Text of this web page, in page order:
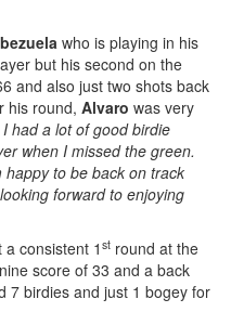
who is playing in his
but his second on the
and also just two shots back
his round, Alvaro was very
had a lot of good birdie
when I missed the green.
happy to be back on track
forward to enjoying
consistent 1 st round at the
score of 33 and a back
7 birdies and just 1 bogey for